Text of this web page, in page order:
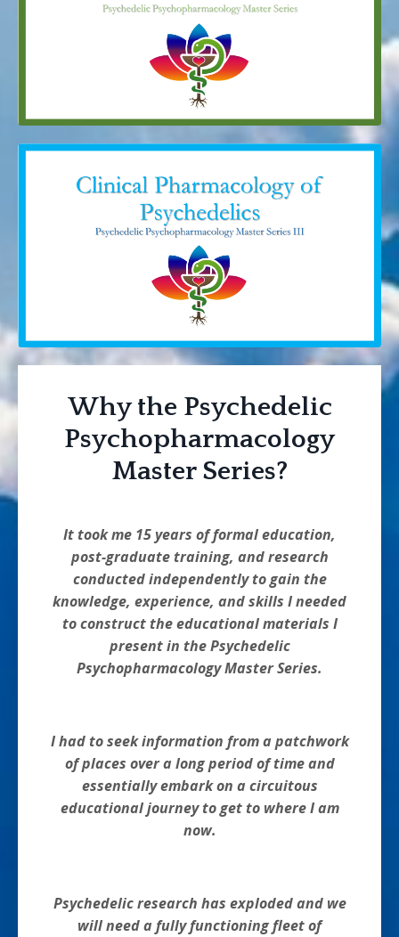
Why the Psychedelic
Psychopharmacology
Master Series?
It took me 15 years of formal education,
post-graduate training, and research
conducted independently to gain the
knowledge, experience, and skills I needed
to construct the educational materials I
present in the Psychedelic
Psychopharmacology Master Series.
I had to seek information from a patchwork
of places over a long period of time and
essentially embark on a circuitous
educational journey to get to where I am
now.
Psychedelic research has exploded and we
will need a fully functioning fleet of